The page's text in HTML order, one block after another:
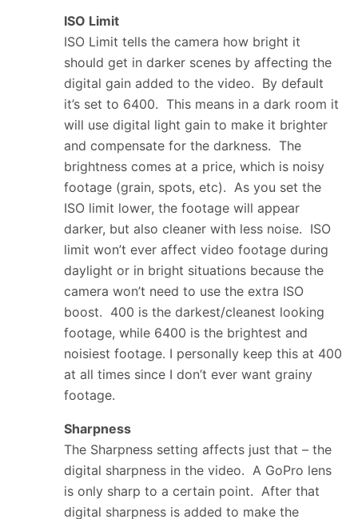
ISO Limit
ISO Limit tells the camera how bright it
should get in darker scenes by affecting the
digital gain added to the video. By default
it’s set to 6400. This means in a dark room it
will use digital light gain to make it brighter
and compensate for the darkness. The
brightness comes at a price, which is noisy
footage (grain, spots, etc). As you set the
ISO limit lower, the footage will appear
darker, but also cleaner with less noise. ISO
limit won’t ever affect video footage during
daylight or in bright situations because the
camera won’t need to use the extra ISO
boost. 400 is the darkest/cleanest looking
footage, while 6400 is the brightest and
noisiest footage. I personally keep this at 400
at all times since I don’t ever want grainy
footage.
Sharpness
The Sharpness setting affects just that – the
digital sharpness in the video. A GoPro lens
is only sharp to a certain point. After that
digital sharpness is added to make the